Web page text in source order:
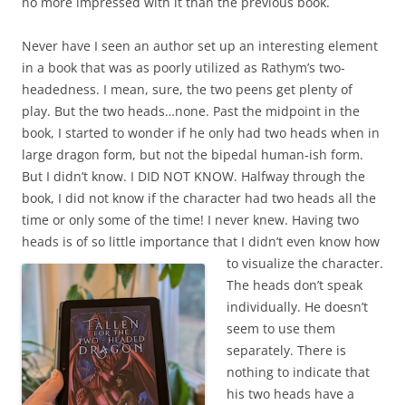
Never have I seen an author set up an interesting element
in a book that was as poorly utilized as Rathym’s two-
headedness. I mean, sure, the two peens get plenty of
play. But the two heads…none. Past the midpoint in the
book, I started to wonder if he only had two heads when in
large dragon form, but not the bipedal human-ish form.
But I didn’t know. I DID NOT KNOW. Halfway through the
book, I did not know if the character had two heads all the
time or only some of the time! I never knew. Having two
heads is of so little importance that I didn’t even know how
to visualize the character.
The heads don’t speak
individually. He doesn’t
seem to use them
separately. There is
nothing to indicate that
his two heads have a